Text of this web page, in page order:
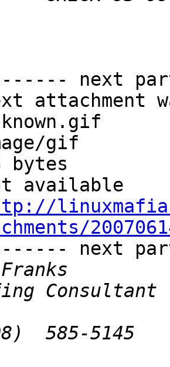
next
attachment
gif
bytes
available
next